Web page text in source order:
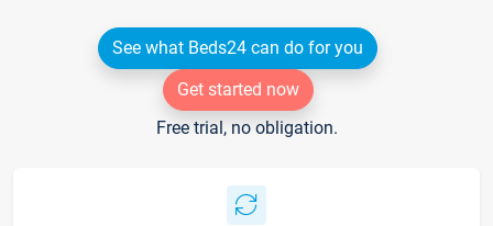
See what Beds24 can do for you
Get started now
Free trial, no obligation.